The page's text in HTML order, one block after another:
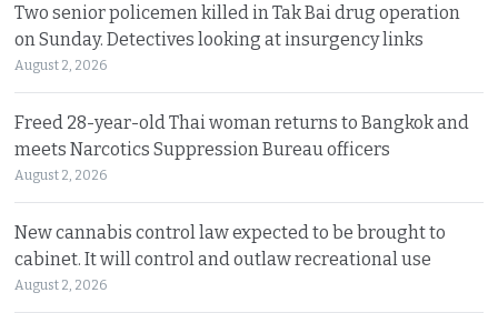
Two senior policemen killed in Tak Bai drug operation
on Sunday. Detectives looking at insurgency links
August 2, 2026
Freed 28-year-old Thai woman returns to Bangkok and
meets Narcotics Suppression Bureau officers
August 2, 2026
New cannabis control law expected to be brought to
cabinet. It will control and outlaw recreational use
August 2, 2026